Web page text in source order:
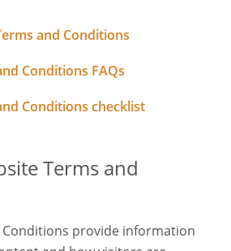
and Conditions
Conditions FAQs
Conditions checklist
Terms and
provide information